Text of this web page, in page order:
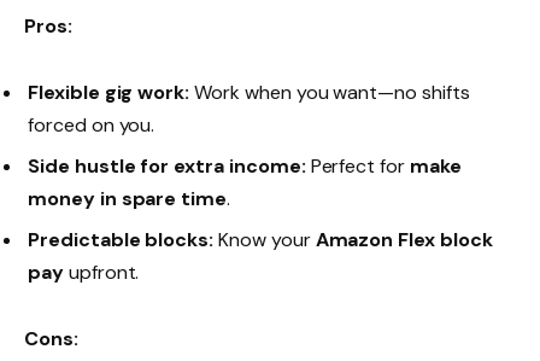
Pros:
Flexible gig work: Work when you want—no shifts
forced on you.
Side hustle for extra income: Perfect for make
money in spare time.
Predictable blocks: Know yourAmazon Flex block
payupfront.
Cons: